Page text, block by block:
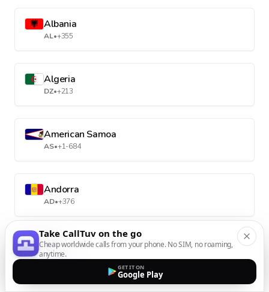
Albania
AL•+355
Algeria
DZ•+213
American Samoa
AS•+1-684
Andorra
AD•+376
Angola
AO•+244
Take CallTuv on the go
Cheap worldwide calls from your phone. No SIM, no roaming,
anytime.
GET IT ON
Google Play